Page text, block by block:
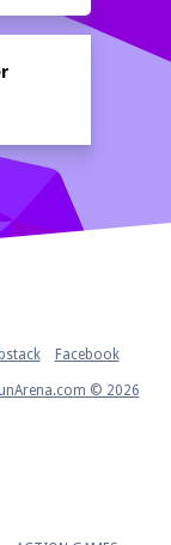
Facebook
© 2026